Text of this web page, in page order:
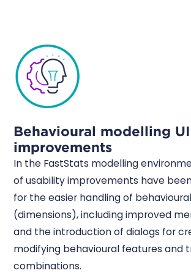
Behavioural modelling UI
improvements
In the FastStats modelling
of usability improvements have
for the easier handling of
(dimensions), including improved
and the introduction of dialogs for
modifying behavioural features and
combinations.